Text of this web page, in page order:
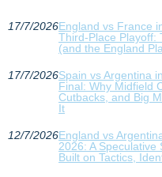
17/7/2026England vs France
Third-Place Playoff:
(and the England
17/7/2026Spain vs Argentina
Final: Why Midfield
Cutbacks, and Big
It
12/7/2026England vs
2026: A Speculative
Built on Tactics,